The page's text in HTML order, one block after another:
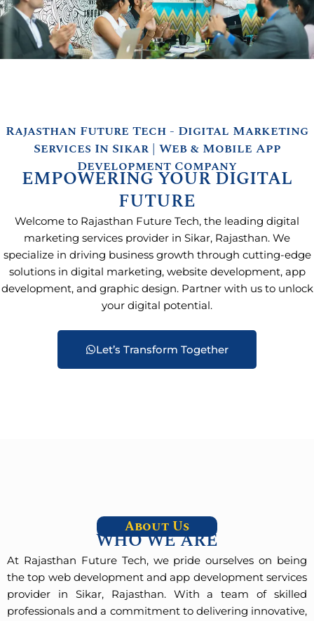
Rajasthan Future Tech - Digital Marketing
Services In Sikar | Web & Mobile App
Development Company
EMPOWERING YOUR DIGITAL
FUTURE
Welcome to Rajasthan Future Tech, the leading digital
marketing services provider in Sikar, Rajasthan. We
specialize in driving business growth through cutting-edge
solutions in digital marketing, website development, app
development, and graphic design. Partner with us to unlock
your digital potential.
Let’s Transform Together
About Us
WHO WE ARE
At Rajasthan Future Tech, we pride ourselves on being
the top web development and app development services
provider in Sikar, Rajasthan. With a team of skilled
professionals and a commitment to delivering innovative,